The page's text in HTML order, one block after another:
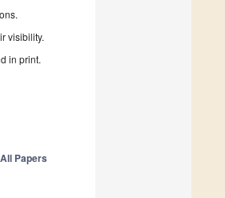
visibility.
in print.
Papers